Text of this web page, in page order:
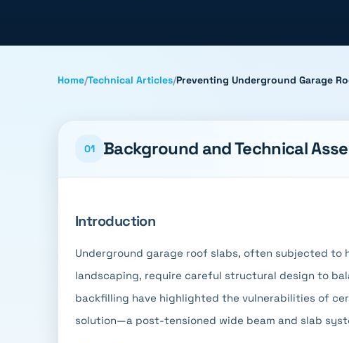
Home/Technical Articles/Preventing Underground Garage
01 Background and Technical
Introduction
Underground garage roof slabs, often subjected to
landscaping, require careful structural design to
backfilling have highlighted the vulnerabilities of
solution—a post-tensioned wide beam and slab